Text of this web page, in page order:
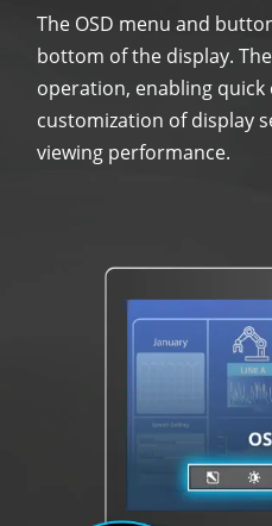
The OSD menu and
bottom of the display.
operation, enabling
customization of display
viewing performance.